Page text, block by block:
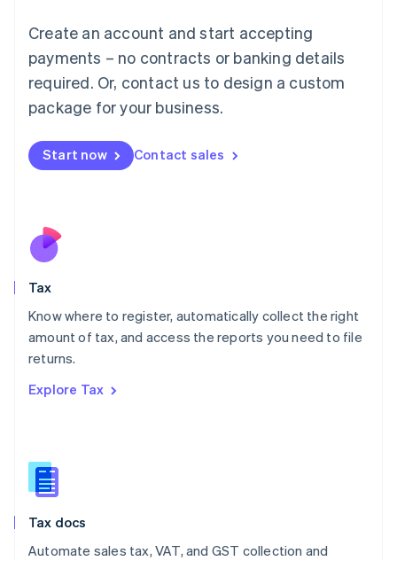
Create an account and start accepting
payments – no contracts or banking details
required. Or, contact us to design a custom
package for your business.
Start now Contact sales
Tax
Know where to register, automatically collect the right
amount of tax, and access the reports you need to file
returns.
Explore Tax
Tax docs
Automate sales tax, VAT, and GST collection and
Luxembourg
FrançaisDeutsch English
Mainland China
简体中文 English
Malaysia
Malta
English
Nederlands
New Zealand
Poland
English
Portugal
Romania
Slovakia
English
English
Spain